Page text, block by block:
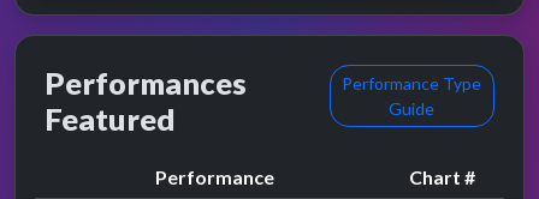
Performances
Featured
Performance Type
Guide
Performance
Chart #